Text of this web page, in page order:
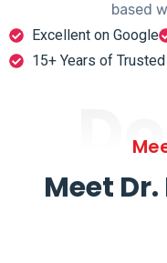
based
Excellent on Google
15+ Years of
Meet